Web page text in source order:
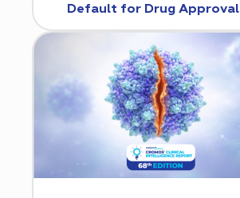
Default for Drug Approval